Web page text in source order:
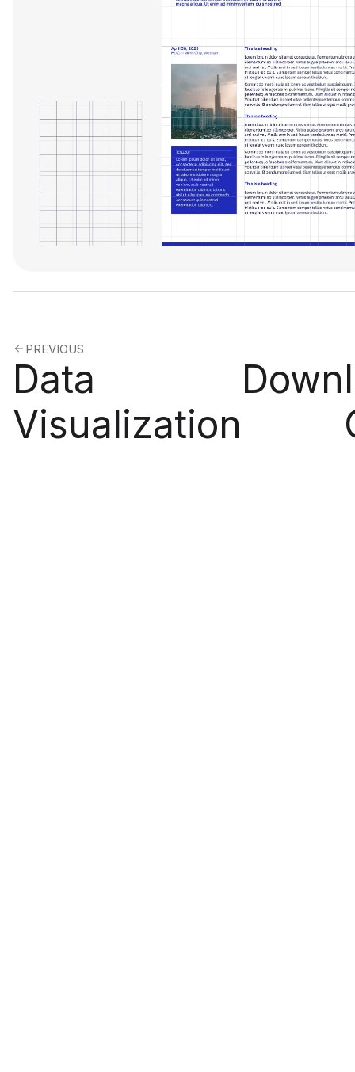
PREVIOUS
Data
Visualization